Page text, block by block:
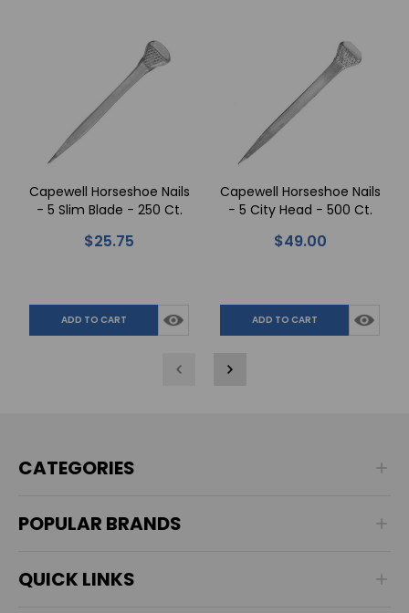
Capewell Horseshoe Nails
- 5 Slim Blade - 250 Ct.
$25.75
ADD TO CART
Capewell Horseshoe Nails
- 5 City Head - 500 Ct.
$49.00
ADD TO CART
CATEGORIES
POPULAR BRANDS
QUICK LINKS